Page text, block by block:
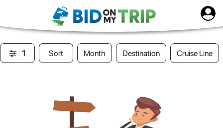
1 Sort Month Destination Cruise Line